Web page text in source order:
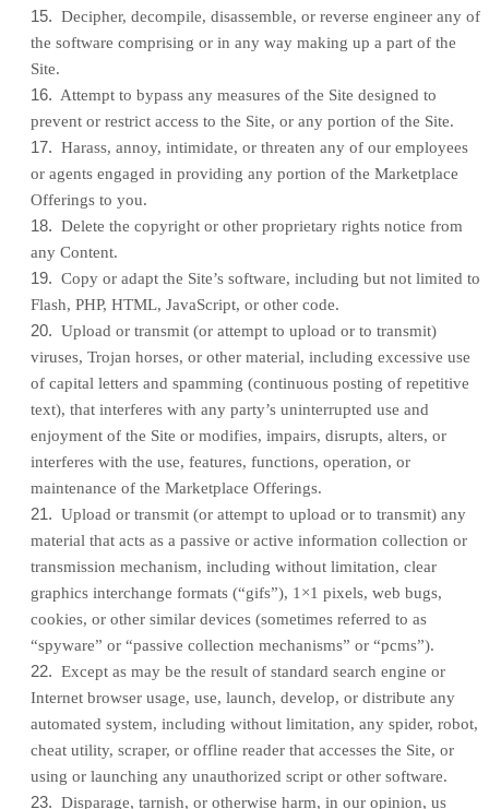
15. Decipher, decompile, disassemble, or reverse engineer any of
the software comprising or in any way making up a part of the
Site.
16. Attempt to bypass any measures of the Site designed to
prevent or restrict access to the Site, or any portion of the Site.
17. Harass, annoy, intimidate, or threaten any of our employees
or agents engaged in providing any portion of the Marketplace
Offerings to you.
18. Delete the copyright or other proprietary rights notice from
any Content.
19. Copy or adapt the Site’s software, including but not limited to
Flash, PHP, HTML, JavaScript, or other code.
20. Upload or transmit (or attempt to upload or to transmit)
viruses, Trojan horses, or other material, including excessive use
of capital letters and spamming (continuous posting of repetitive
text), that interferes with any party’s uninterrupted use and
enjoyment of the Site or modifies, impairs, disrupts, alters, or
interferes with the use, features, functions, operation, or
maintenance of the Marketplace Offerings.
21 . Upload or transmit (or attempt to upload or to transmit) any
material that acts as a passive or active information collection or
transmission mechanism, including without limitation, clear
graphics interchange formats (“gifs”), 1×1 pixels, web bugs,
cookies, or other similar devices (sometimes referred to as
“spyware” or “passive collection mechanisms” or “pcms”).
22. Except as may be the result of standard search engine or
Internet browser usage, use, launch, develop, or distribute any
automated system, including without limitation, any spider, robot,
cheat utility, scraper, or offline reader that accesses the Site, or
using or launching any unauthorized script or other software.
23. Disparage, tarnish, or otherwise harm, in our opinion, us